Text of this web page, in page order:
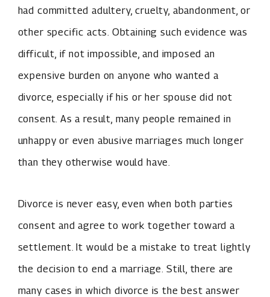
had committed adultery, cruelty, abandonment, or
other specific acts. Obtaining such evidence was
difficult, if not impossible, and imposed an
expensive burden on anyone who wanted a
divorce, especially if his or her spouse did not
consent. As a result, many people remained in
unhappy or even abusive marriages much longer
than they otherwise would have.
Divorce is never easy, even when both parties
consent and agree to work together toward a
settlement. It would be a mistake to treat lightly
the decision to end a marriage. Still, there are
many cases in which divorce is the best answer